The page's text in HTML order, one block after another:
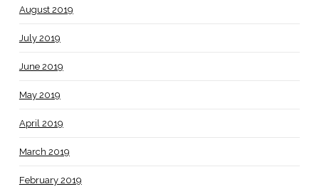
August 2019
July 2019
June 2019
May 2019
April 2019
March 2019
February 2019